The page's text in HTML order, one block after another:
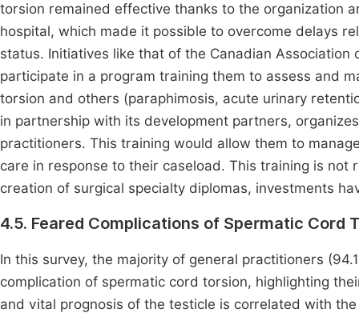
torsion remained effective thanks to the organization
hospital, which made it possible to overcome delays
status. Initiatives like that of the Canadian
participate in a program training them to assess and
torsion and others (paraphimosis, acute urinary
in partnership with its development partners,
practitioners. This training would allow them to
care in response to their caseload. This training is
creation of surgical specialty diplomas, investments
4.5. Feared Complications of Spermatic Cord
In this survey, the majority of general practitioners
complication of spermatic cord torsion, highlighting
and vital prognosis of the testicle is correlated with